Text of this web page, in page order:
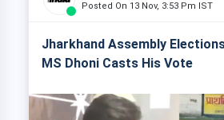
Posted On 13 Nov, 3:53 Pm IST
Jharkhand Assembly
MS Dhoni Casts His Vote